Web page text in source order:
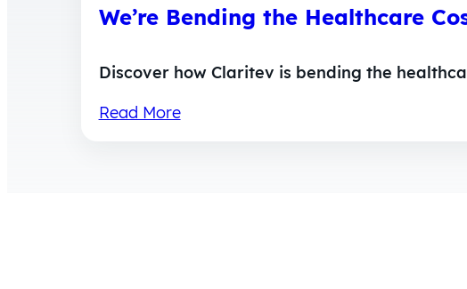
We’re Bending the Healthcare
Discover how Claritev is bending the
Read More